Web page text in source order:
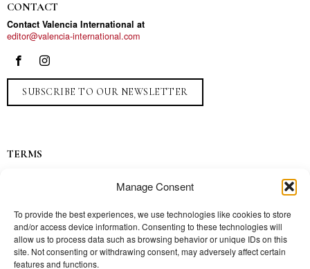
Manage Consent
To provide the best experiences, we use technologies like cookies to store
and/or access device information. Consenting to these technologies will
allow us to process data such as browsing behavior or unique IDs on this
site. Not consenting or withdrawing consent, may adversely affect certain
features and functions.
CONTACT
Contact Valencia International at
editor@valencia-international.com
SUBSCRIBE TO OUR NEWSLETTER
TERMS
Contact
Press